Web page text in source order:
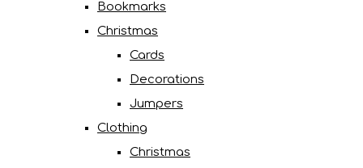
Bookmarks
Christmas
Cards
Decorations
Jumpers
Clothing
Christmas